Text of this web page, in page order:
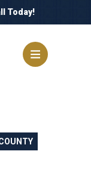
Today!